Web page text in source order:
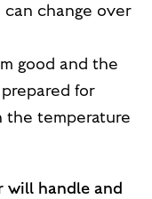
can change over
good and the
for
the temperature
will handle and